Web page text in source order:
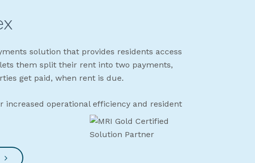
solution that provides residents access
them split their rent into two payments,
get paid, when rent is due.
increased operational efficiency and resident